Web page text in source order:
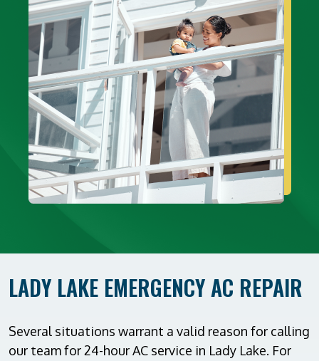
LADY LAKE EMERGENCY AC REPAIR
Several situations warrant a valid reason for calling
our team for 24-hour AC service in Lady Lake. For